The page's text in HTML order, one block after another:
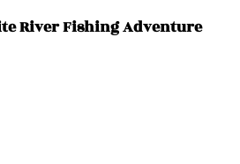
River Fishing Adventure